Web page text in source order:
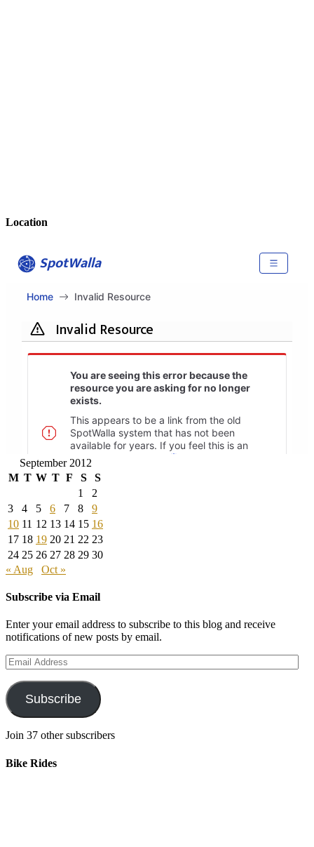
Location
September 2012
M T W T F S
S
1
2
3
4 5 6 7 8
9
10 11 12 13 14 15 16
17 18 19 20 21 22 23
24 25 26 27 28 29 30
« Aug
Oct »
Subscribe via Email
Enter your email address to subscribe to this blog and receive
notifications of new posts by email.
Email
Address
Subscribe
Join 37 other subscribers
Bike Rides